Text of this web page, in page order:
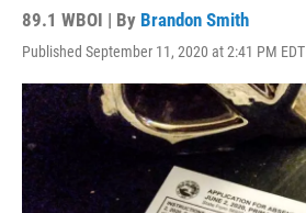
89.1 WBOI | By Brandon Smith
Published September 11, 2020 at 2:41 PM EDT